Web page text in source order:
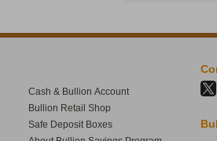
today. The
Cash & Bullion Account
Bullion Retail Shop
Safe Deposit Boxes